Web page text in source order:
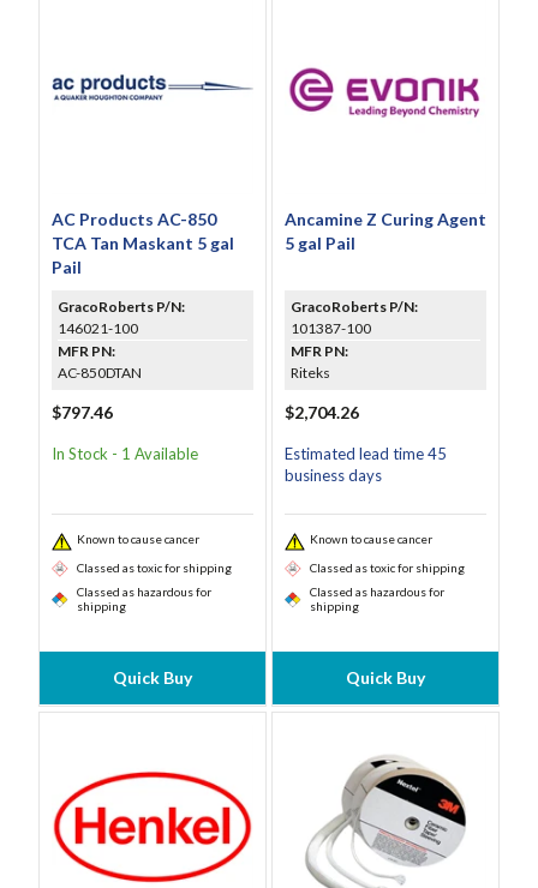
AC Products AC-850
TCA Tan Maskant 5 gal
Pail
GracoRoberts P/N:
146021-100
MFR PN:
AC-850DTAN
$797.46
In Stock - 1 Available
Known to cause cancer
Classed as toxic for shipping
Classed as hazardous for
shipping
Quick Buy
Ancamine Z Curing Agent
5 gal Pail
GracoRoberts P/N:
101387-100
MFR PN:
Riteks
$2,704.26
Estimated lead time 45
business days
Known to cause cancer
Classed as toxic for shipping
Classed as hazardous for
shipping
Quick Buy